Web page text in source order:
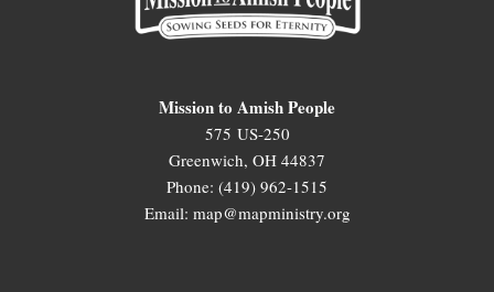
Mission to Amish People
575 US-250
Greenwich, OH 44837
Phone: (419) 962-1515
Email: map@mapministry.org